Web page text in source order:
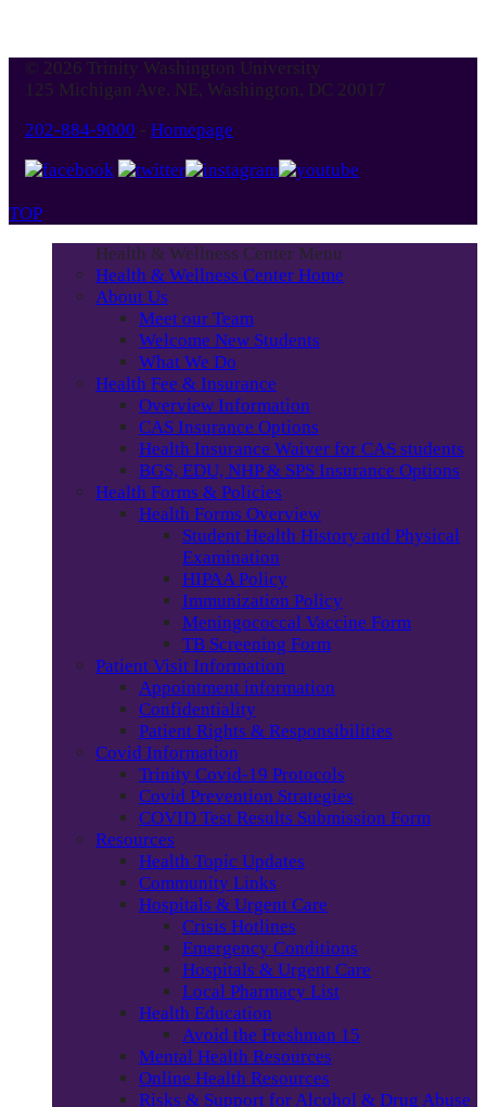
© 2026 Trinity Washington University
125 Michigan Ave. NE, Washington, DC 20017
202-884-9000 - Homepage
TOP
Health & Wellness Center Menu
Health & Wellness Center Home
About Us
Meet our Team
Welcome New Students
What We Do
Health Fee & Insurance
Overview Information
CAS Insurance Options
Health Insurance Waiver for CAS students
BGS, EDU, NHP & SPS Insurance Options
Health Forms & Policies
Health Forms Overview
Student Health History and Physical
Examination
HIPAA Policy
Immunization Policy
Meningococcal Vaccine Form
TB Screening Form
Patient Visit Information
Appointment information
Confidentiality
Patient Rights & Responsibilities
Covid Information
Trinity Covid-19 Protocols
Covid Prevention Strategies
COVID Test Results Submission Form
Resources
Health Topic Updates
Community Links
Hospitals & Urgent Care
Crisis Hotlines
Emergency Conditions
Hospitals & Urgent Care
Local Pharmacy List
Health Education
Avoid the Freshman 15
Mental Health Resources
Online Health Resources
Risks & Support for Alcohol & Drug Abuse